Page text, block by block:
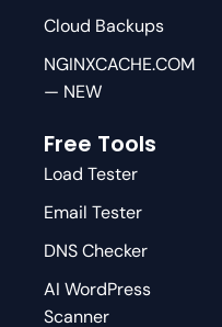
Cloud Backups
NGINXCACHE.COM
— NEW
Free Tools
Load Tester
Email Tester
DNS Checker
AI WordPress
Scanner